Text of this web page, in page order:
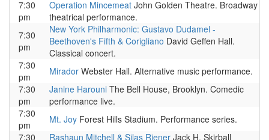
7:30
pm
Operation Mincemeat John Golden Theatre. Broadway
theatrical performance.
7:30
pm
New York Philharmonic: Gustavo Dudamel -
Beethoven's Fifth & Corigliano David Geffen Hall.
Classical concert.
7:30
pm
Mirador Webster Hall. Alternative music performance.
7:30
pm
Janine Harouni The Bell House, Brooklyn. Comedic
performance live.
7:30
pm
Mt. Joy Forest Hills Stadium. Performance series.
7:30
Rashaun Mitchell & Silas Riener Jack H. Skirball